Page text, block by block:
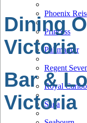
Phoenix
Princess
Pullmantur
Regent
Royal
Saga
Dining
Victoria
Bar &
Victoria